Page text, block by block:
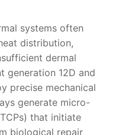
systems often
distribution,
dermal
generation 12D and
precise mechanical
generate micro-
that initiate
biological repair